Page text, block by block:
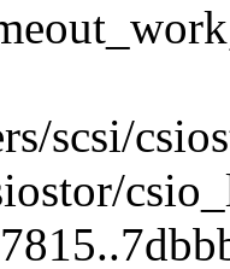
scsi/